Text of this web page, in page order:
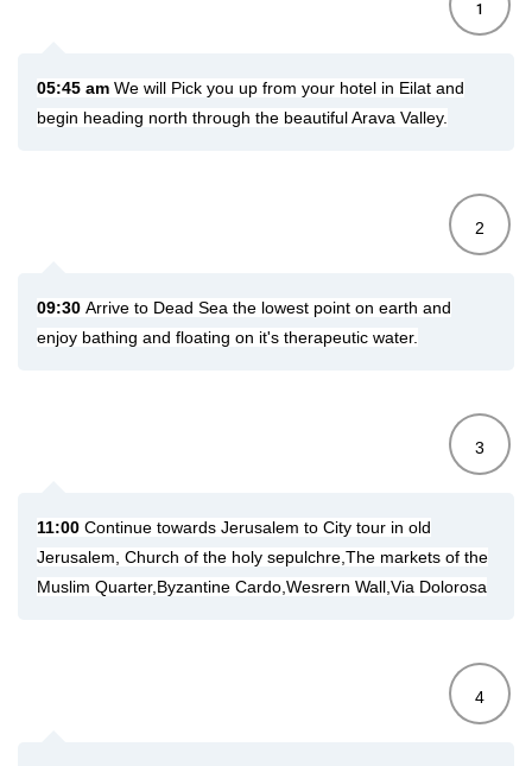
1
05:45 am We will Pick you up from your hotel in Eilat and
begin heading north through the beautiful Arava Valley.
2
09:30 Arrive to Dead Sea the lowest point on earth and
enjoy bathing and floating on it's therapeutic water.
3
11:00 Continue towards Jerusalem to City tour in old
Jerusalem, Church of the holy sepulchre,The markets of the
Muslim Quarter,Byzantine Cardo,Wesrern Wall,Via Dolorosa
4